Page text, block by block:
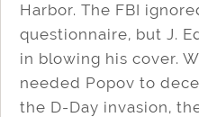
Harbor. The FBI
questionnaire, but J.
in blowing his cover.
needed Popov to
the D-Day invasion,